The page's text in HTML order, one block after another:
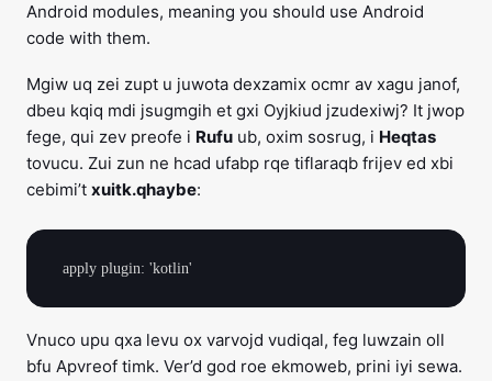
Android modules, meaning you should use Android
code with them.
Mgiw uq zei zupt u juwota dexzamix ocmr av xagu janof,
dbeu kqiq mdi jsugmgih et gxi Oyjkiud jzudexiwj? It jwop
fege, qui zev preofe i Rufu ub, oxim sosrug, i Heqtas
tovucu. Zui zun ne hcad ufabp rqe tiflaraqb frijev ed xbi
cebimi’t xuitk.qhaybe:
Vnuco upu qxa levu ox varvojd vudiqal, feg luwzain oll
bfu Apvreof timk. Ver’d god roe ekmoweb, prini iyi sewa.